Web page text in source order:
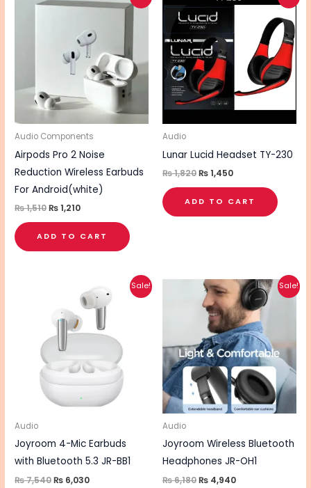
Audio Components
Airpods Pro 2 Noise
Reduction Wireless Earbuds
For Android(white)
₨1,510
price
₨1,210
price
ADD TO CART
Audio
Lunar Lucid Headset TY-230
₨1,820
price
was:
₨ 1,820.
₨1,450
price
₨ 1,450.
ADD TO CART
Sale!
Audio
Joyroom 4-Mic Earbuds
with Bluetooth 5.3 JR-BB1
₨7,540
₨ 7,540.
₨ 6,030
price
is:
₨ 6,030.
Sale!
Audio
Joyroom Wireless Bluetooth
Headphones JR-OH1
₨6,180
Original
price
was:
₨ 6,180.
₨ 4,940
Current
price
is:
₨ 4,940.